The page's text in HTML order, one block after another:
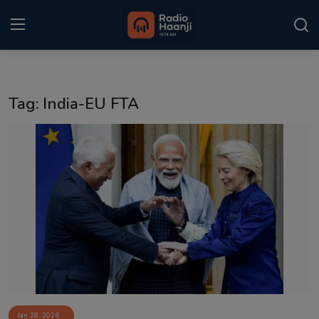
Punjabi Podcast
Kitaab Kahani
Matrimonial
Event
Tag: India-EU FTA
Jan 28, 2026